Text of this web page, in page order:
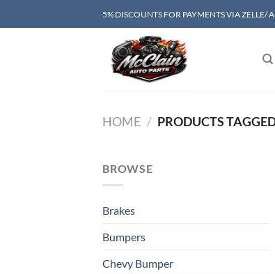
to
5% DISCOUNTS FOR PAYMENTS VIA ZELLE/
HOME / PRODUCTS
BROWSE
Brakes
Bumpers
Chevy Bumper